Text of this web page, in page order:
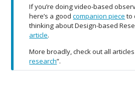
If you’re doing video-based
here’s a goodcompanion piece to
thinking about Design-based
article.
More broadly, check out all
research”.